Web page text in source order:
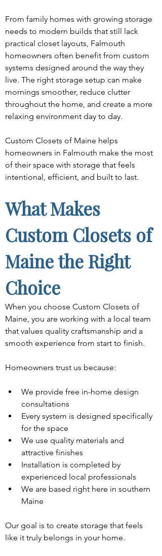
From family homes with growing storage
needs to modern builds that still lack
practical closet layouts, Falmouth
homeowners often benefit from custom
systems designed around the way they
live. The right storage setup can make
mornings smoother, reduce clutter
throughout the home, and create a more
relaxing environment day to day.
Custom Closets of Maine helps
homeowners in Falmouth make the most
of their space with storage that feels
intentional, efficient, and built to last.
What Makes
Custom Closets of
Maine the Right
Choice
When you choose Custom Closets of
Maine, you are working with a local team
that values quality craftsmanship and a
smooth experience from start to finish.
Homeowners trust us because:
We provide free in-home design
consultations
Every system is designed specifically
for the space
We use quality materials and
attractive finishes
Installation is completed by
experienced local professionals
We are based right here in southern
Maine
Our goal is to create storage that feels
like it truly belongs in your home.